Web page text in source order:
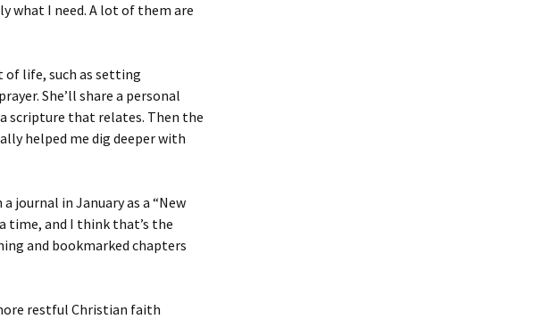
what I need. A lot of them are
of life, such as setting
She’ll share a personal
scripture that relates. Then the
helped me dig deeper with
journal in January as a “New
time, and I think that’s the
and bookmarked chapters
restful Christian faith